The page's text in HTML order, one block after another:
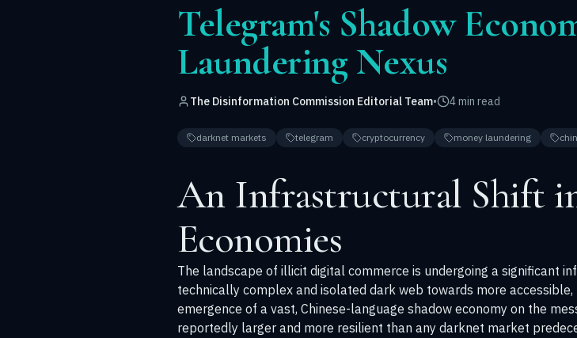
Telegram's Shadow
Laundering Nexus
The Disinformation Commission Editorial Team• 4 min read
darknet markets telegram cryptocurrency money laundering
An Infrastructural Shift
Economies
The landscape of illicit digital commerce is undergoing a significant
technically complex and isolated dark web towards more
emergence of a vast, Chinese-language shadow economy on the
reportedly larger and more resilient than any darknet market